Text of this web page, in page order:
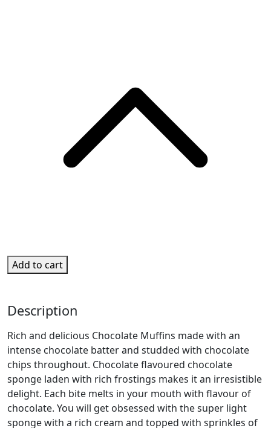
Add to cart
Description
Rich and delicious Chocolate Muffins made with an
intense chocolate batter and studded with chocolate
chips throughout. Chocolate flavoured chocolate
sponge laden with rich frostings makes it an irresistible
delight. Each bite melts in your mouth with flavour of
chocolate. You will get obsessed with the super light
sponge with a rich cream and topped with sprinkles of